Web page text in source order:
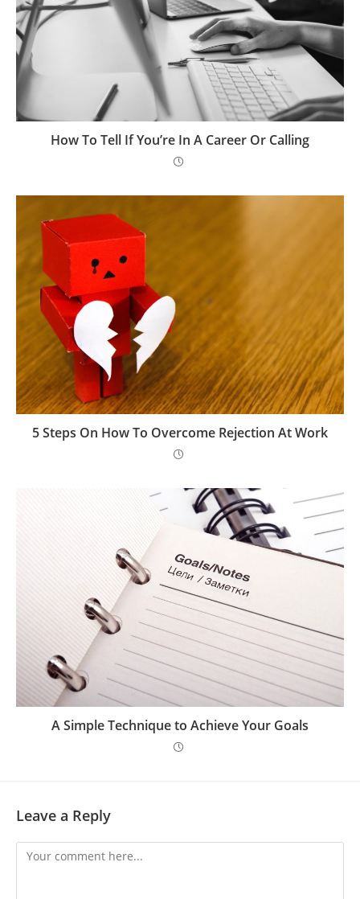
How To Tell If You’re In A Career Or Calling
5 Steps On How To Overcome Rejection At Work
A Simple Technique to Achieve Your Goals
Leave a Reply